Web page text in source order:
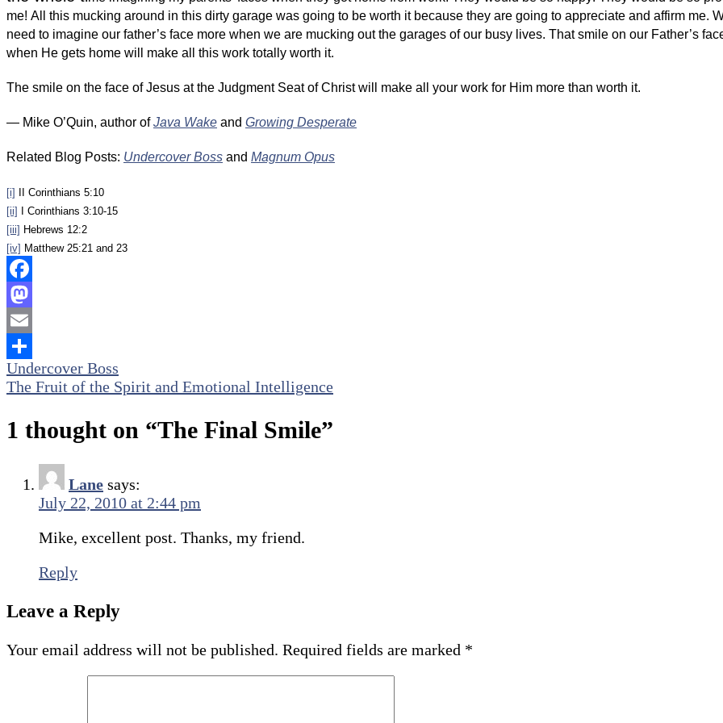
me! All this mucking around in this dirty garage was going to be worth it because they are going to appreciate and affirm me.
need to imagine our father’s face more when we are mucking out the garages of our busy lives. That smile on our Father’s
when He gets home will make all this work totally worth it.
The smile on the face of Jesus at the Judgment Seat of Christ will make all your work for Him more than worth it.
— Mike O’Quin, author ofJava Wake and Growing Desperate
Related Blog Posts: Undercover Boss and Magnum Opus
[i]
II Corinthians 5:10
[ii]
I Corinthians 3:10-15
[iii] Hebrews 12:2
[iv] Matthew 25:21 and 23
Facebook
Mastodon
Email
Share
Post
navigation
Undercover Boss
The Fruit of the Spirit and Emotional Intelligence
1 thought on “The Final Smile”
Lane says:
July 22, 2010 at 2:44 pm
Mike, excellent post. Thanks, my friend.
Reply
Leave a Reply
Your email address will not be published. Required fields are marked *